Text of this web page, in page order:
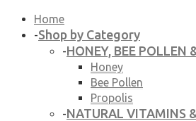
Home
-Shop by Category
-HONEY, BEE POLLEN
Honey
Bee Pollen
Propolis
-NATURAL VITAMINS